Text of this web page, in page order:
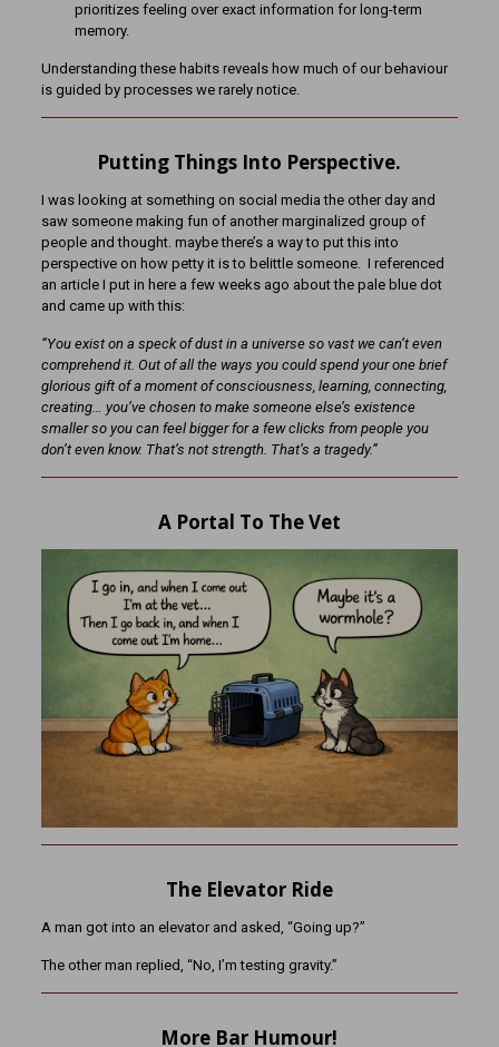
prioritizes feeling over exact information for long-term
memory.
Understanding these habits reveals how much of our behaviour
is guided by processes we rarely notice.
Putting Things Into Perspective.
I was looking at something on social media the other day and
saw someone making fun of another marginalized group of
people and thought. maybe there’s a way to put this into
perspective on how petty it is to belittle someone. I referenced
an article I put in here a few weeks ago about the pale blue dot
and came up with this:
“You exist on a speck of dust in a universe so vast we can’t even
comprehend it. Out of all the ways you could spend your one brief
glorious gift of a moment of consciousness, learning, connecting,
creating… you’ve chosen to make someone else’s existence
smaller so you can feel bigger for a few clicks from people you
don’t even know. That’s not strength. That’s a tragedy.”
A Portal To The Vet
The Elevator Ride
A man got into an elevator and asked, “Going up?”
The other man replied, “No, I’m testing gravity.”
More Bar Humour!